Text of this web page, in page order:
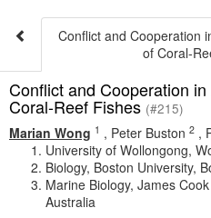
Conflict and Cooperation
of Coral-
Conflict and Cooperation
Coral-Reef Fishes (#215)
Marian Wong 1 , Peter Buston 2 ,
University of Wollongong,
Biology, Boston University,
Marine Biology, James
Australia